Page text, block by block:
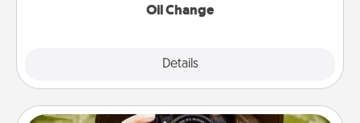
Oil Change
Details